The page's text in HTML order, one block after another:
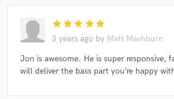
Kristy Frank
Yogi The Corrs
The Corrs
The Corrs
Shelby Lynne
Emily Richards
Daniel Cage
Matthew Puckett
Connie Hunt
Kevin Lee Florence
Kevin Lee
star star star star star
3 years ago by Matt Mashburn
Jon is awesome. He is super responsive,
will deliver the bass part you’re happy